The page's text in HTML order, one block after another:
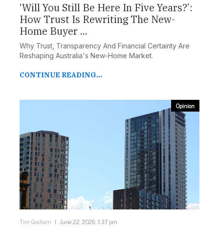
‘Will You Still Be Here In Five Years?’:
How Trust Is Rewriting The New-
Home Buyer ...
Why Trust, Transparency And Financial Certainty Are
Reshaping Australia's New-Home Market.
CONTINUE READING...
Opinion
Tim Graham June 22, 2026, 1:37 pm